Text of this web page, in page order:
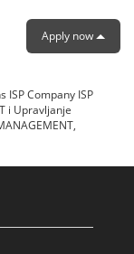
Apply now
ISP Company ISP
i Upravljanje